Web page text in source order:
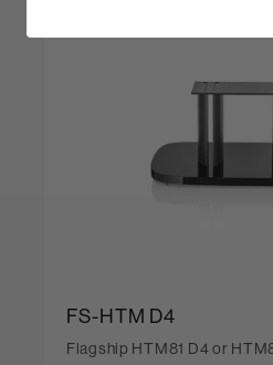
FS-HTM D4
Flagship HTM81 D4 or